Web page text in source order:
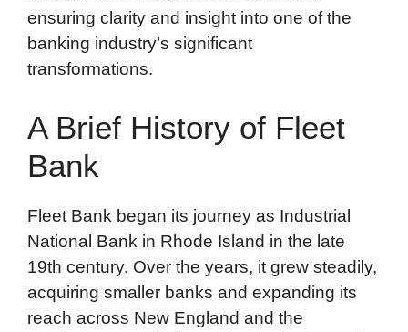
ensuring clarity and insight into one of the
banking industry’s significant
transformations.
A Brief History of Fleet
Bank
Fleet Bank began its journey as Industrial
National Bank in Rhode Island in the late
19th century. Over the years, it grew steadily,
acquiring smaller banks and expanding its
reach across New England and the